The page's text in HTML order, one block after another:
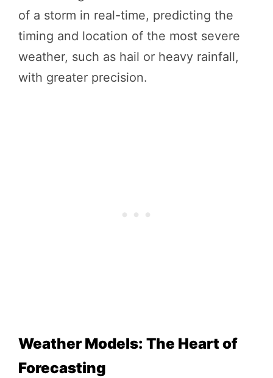
of a storm in real-time, predicting the
timing and location of the most severe
weather, such as hail or heavy rainfall,
with greater precision.
Weather Models: The Heart of
Forecasting